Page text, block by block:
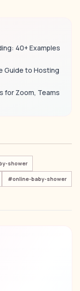
40+ Examples
Guide to Hosting
for Zoom, Teams
shower
#online-baby-shower